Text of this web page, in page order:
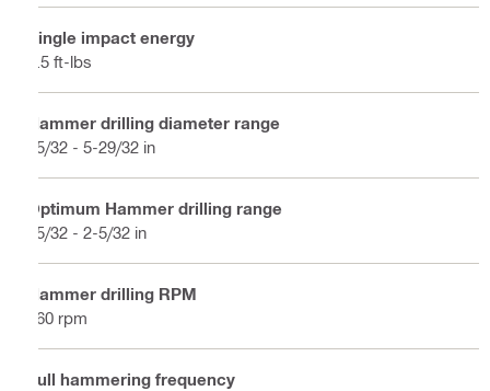
Single impact energy
8.5 ft-lbs
Hammer drilling diameter range
15/32 - 5-29/32 in
Optimum Hammer drilling range
25/32 - 2-5/32 in
Hammer drilling RPM
360 rpm
Full hammering frequency